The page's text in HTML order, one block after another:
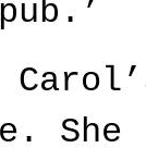
She